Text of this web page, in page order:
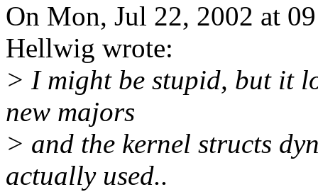
On Mon, Jul 22, 2002 at
Hellwig wrote:
> I might be stupid, but it
new majors
> and the kernel structs
actually used..